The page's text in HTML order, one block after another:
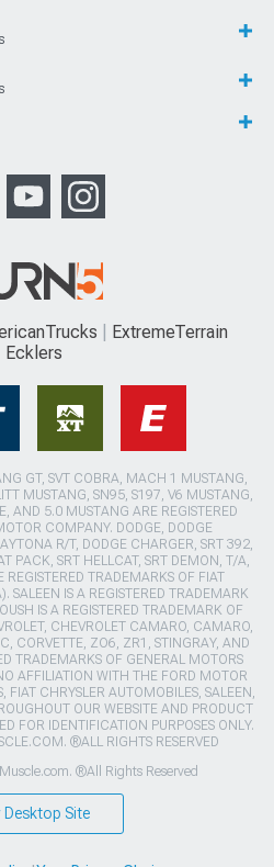
ExtremeTerrain
Ecklers
GT, SVT COBRA, MACH 1 MUSTANG,
MUSTANG, SN95, S197, V6 MUSTANG,
AND 5.0 MUSTANG ARE REGISTERED
COMPANY. DODGE, DODGE
R/T, DODGE CHARGER, SRT 392,
PACK, SRT HELLCAT, SRT DEMON, T/A,
REGISTERED TRADEMARKS OF FIAT
SALEEN IS A REGISTERED TRADEMARK
IS A REGISTERED TRADEMARK OF
CHEVROLET CAMARO, CAMARO,
CORVETTE, ZO6, ZR1, STINGRAY, AND
TRADEMARKS OF GENERAL MOTORS
AFFILIATION WITH THE FORD MOTOR
FIAT CHRYSLER AUTOMOBILES, SALEEN,
OUR WEBSITE AND PRODUCT
FOR IDENTIFICATION PURPOSES ONLY.
®ALL RIGHTS RESERVED
®All Rights Reserved
Desktop Site